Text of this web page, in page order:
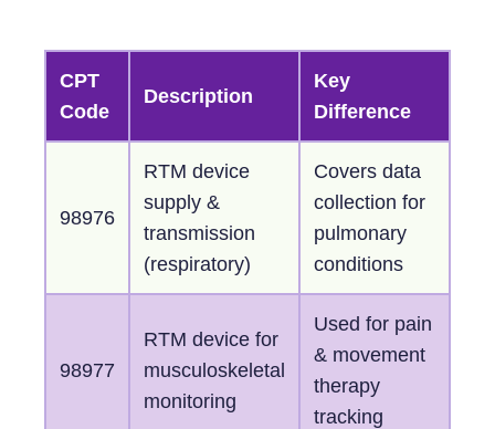
CPT
Code
Description
Key
Difference
98976
RTM device
supply &
transmission
(respiratory)
Covers data
collection for
pulmonary
conditions
98977
RTM device for
musculoskeletal
monitoring
Used for pain
& movement
therapy
tracking